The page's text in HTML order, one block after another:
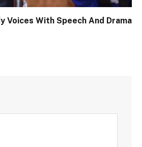
Voices With Speech And Drama